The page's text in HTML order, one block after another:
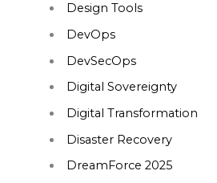
Design Tools
DevOps
DevSecOps
Digital Sovereignty
Digital Transformation
Disaster Recovery
DreamForce 2025